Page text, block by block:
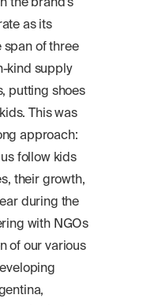
the brand’s
as its
span of three
kind supply
putting shoes
This was
approach:
follow kids
their growth,
during the
with NGOs
of our various